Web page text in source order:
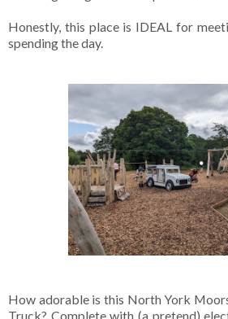
Honestly, this place is IDEAL for
spending the day.
How adorable is this North York
Truck? Complete with (a pretend)